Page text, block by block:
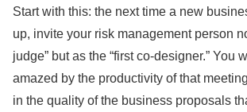
Start with this: the next time a new
up, invite your risk management person
judge” but as the “first co-designer.” You
amazed by the productivity of that
in the quality of the business proposals